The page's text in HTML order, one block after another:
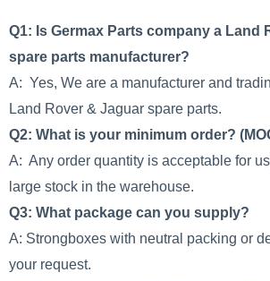
Q1: Is Germax Parts company a Land
spare parts manufacturer?
A: Yes, We are a manufacturer and
Land Rover & Jaguar spare parts.
Q2: What is your minimum order?
A: Any order quantity is acceptable for
large stock in the warehouse.
Q3: What package can you supply?
A: Strongboxes with neutral packing or
your request.